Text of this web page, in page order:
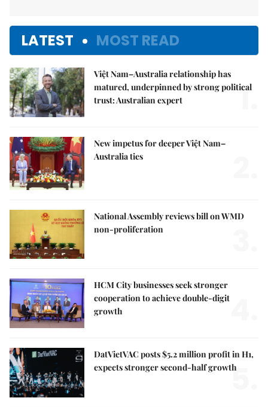
LATEST MOST READ
Việt Nam–Australia relationship has
matured, underpinned by strong political
trust: Australian expert
1.
New impetus for deeper Việt Nam–
Australia ties
National Assembly reviews bill on WMD
non-proliferation
HCM City businesses seek stronger
cooperation to achieve double-digit
growth
DatVietVAC posts $5.2 million profit in H1,
expects stronger second-half growth
5.